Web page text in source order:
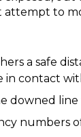
attempt to
a safe
in contact
downed
numbers